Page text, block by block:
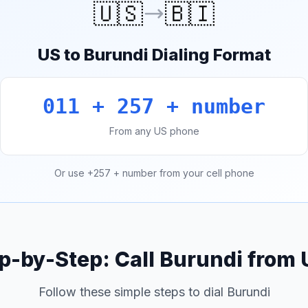
🇺🇸 🇧🇮
US to Burundi Dialing Format
011 + 257 + number
From any US phone
Or use +257 + number from your cell phone
by-Step: Call Burundi from
Follow these simple steps to dial Burundi